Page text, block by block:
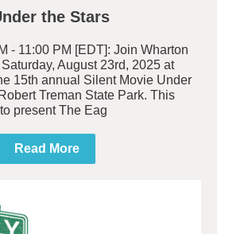
the Stars
- 11:00 PM [EDT]: Join Wharton
August 23rd, 2025 at
15th annual Silent Movie Under
Treman State Park. This
present The Eag
Read More